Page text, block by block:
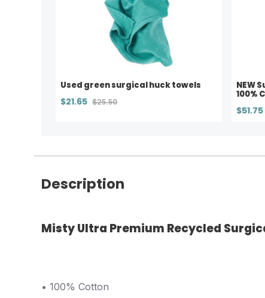
Used green surgical huck towels
$21.65 $25.50
NEW
100%
$51.75
Description
Misty Ultra Premium Recycled
• 100% Cotton